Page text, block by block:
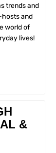
trends and
hosts and
world of
lives!
&